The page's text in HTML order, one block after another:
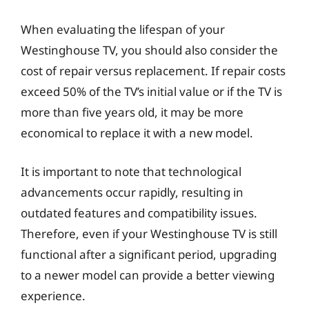
When evaluating the lifespan of your
Westinghouse TV, you should also consider the
cost of repair versus replacement. If repair costs
exceed 50% of the TV’s initial value or if the TV is
more than five years old, it may be more
economical to replace it with a new model.
It is important to note that technological
advancements occur rapidly, resulting in
outdated features and compatibility issues.
Therefore, even if your Westinghouse TV is still
functional after a significant period, upgrading
to a newer model can provide a better viewing
experience.